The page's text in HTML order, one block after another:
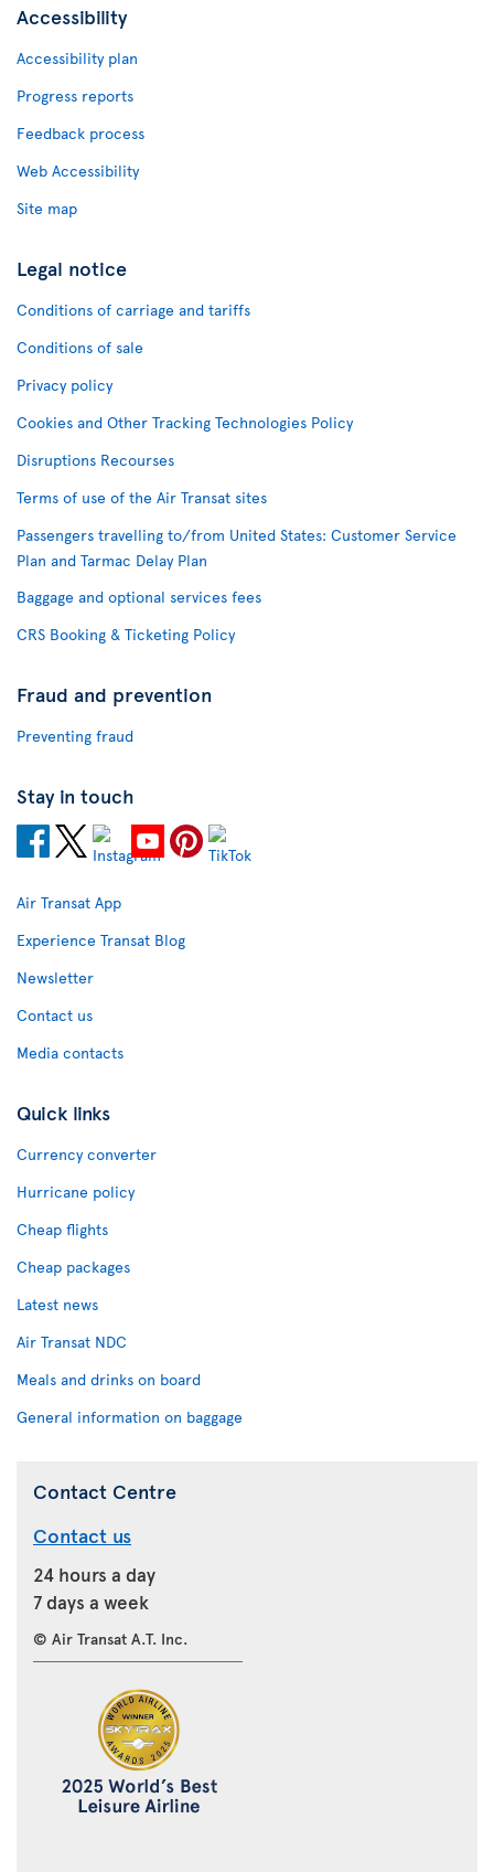
Accessibility
Accessibility plan
Progress reports
Feedback process
Web Accessibility
Site map
Legal notice
Conditions of carriage and tariffs
Conditions of sale
Privacy policy
Cookies and Other Tracking Technologies Policy
Disruptions Recourses
Terms of use of the Air Transat sites
Passengers travelling to/from United States: Customer Service
Plan and Tarmac Delay Plan
Baggage and optional services fees
CRS Booking & Ticketing Policy
Fraud and prevention
Preventing fraud
Stay in touch
Air Transat App
Experience Transat Blog
Newsletter
Contact us
Media contacts
Quick links
Currency converter
Hurricane policy
Cheap flights
Cheap packages
Latest news
Air Transat NDC
Meals and drinks on board
General information on baggage
Contact Centre
Contact us
24 hours a day
7 days a week
© Air Transat A.T. Inc.